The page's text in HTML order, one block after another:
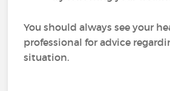
You should always see your
professional for advice
situation.